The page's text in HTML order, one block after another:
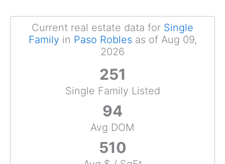
Current real estate data for Single
Family in Paso Robles as of Aug 09,
2026
251
Single Family Listed
94
Avg DOM
510